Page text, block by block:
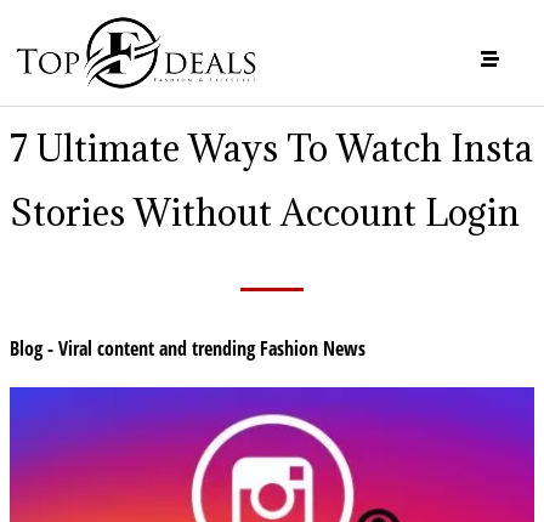
7 Ultimate Ways To Watch Insta
Stories Without Account Login
Blog - Viral content and trending Fashion News